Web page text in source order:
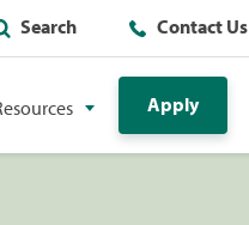
Search Contact Us
Apply